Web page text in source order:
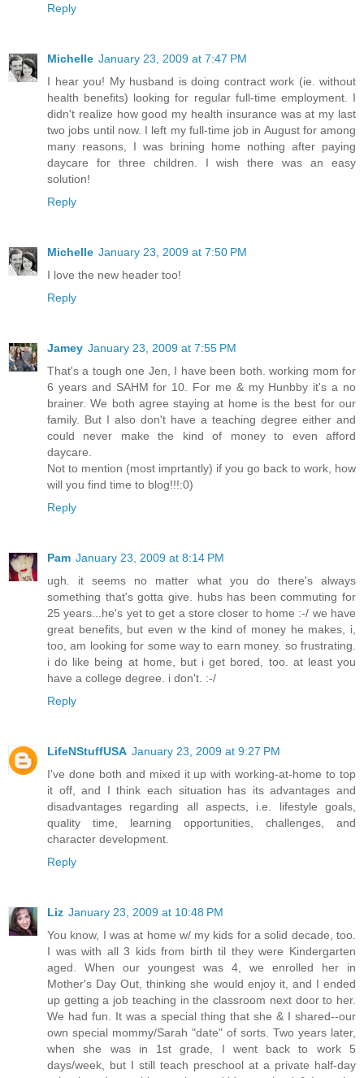
Reply
Michelle January 23, 2009 at 7:47 PM
I hear you! My husband is doing contract work (ie. without
health benefits) looking for regular full-time employment. I
didn't realize how good my health insurance was at my last
two jobs until now. I left my full-time job in August for among
many reasons, I was brining home nothing after paying
daycare for three children. I wish there was an easy
solution!
Reply
Michelle January 23, 2009 at 7:50 PM
I love the new header too!
Reply
Jamey January 23, 2009 at 7:55 PM
That's a tough one Jen, I have been both. working mom for
6 years and SAHM for 10. For me & my Hunbby it's a no
brainer. We both agree staying at home is the best for our
family. But I also don't have a teaching degree either and
could never make the kind of money to even afford
daycare.
Not to mention (most imprtantly) if you go back to work, how
will you find time to blog!!!:0)
Reply
Pam January 23, 2009 at 8:14 PM
ugh. it seems no matter what you do there's always
something that's gotta give. hubs has been commuting for
25 years...he's yet to get a store closer to home :-/ we have
great benefits, but even w the kind of money he makes, i,
too, am looking for some way to earn money. so frustrating.
i do like being at home, but i get bored, too. at least you
have a college degree. i don't. :-/
Reply
LifeNStuffUSA January 23, 2009 at 9:27 PM
I've done both and mixed it up with working-at-home to top
it off, and I think each situation has its advantages and
disadvantages regarding all aspects, i.e. lifestyle goals,
quality time, learning opportunities, challenges, and
character development.
Reply
Liz January 23, 2009 at 10:48 PM
You know, I was at home w/ my kids for a solid decade, too.
I was with all 3 kids from birth til they were Kindergarten
aged. When our youngest was 4, we enrolled her in
Mother's Day Out, thinking she would enjoy it, and I ended
up getting a job teaching in the classroom next door to her.
We had fun. It was a special thing that she & I shared--our
own special mommy/Sarah "date" of sorts. Two years later,
when she was in 1st grade, I went back to work 5
days/week, but I still teach preschool at a private half-day